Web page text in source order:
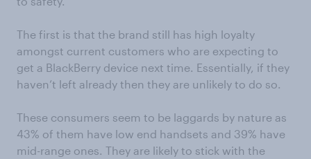
The first is that the brand still has high loyalty
amongst current customers who are expecting to
get a BlackBerry device next time. Essentially, if they
haven’t left already then they are unlikely to do so.
These consumers seem to be laggards by nature as
43% of them have low end handsets and 39% have
mid-range ones. They are likely to stick with the